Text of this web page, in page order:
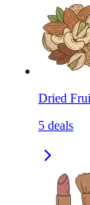
Dried
5 deals